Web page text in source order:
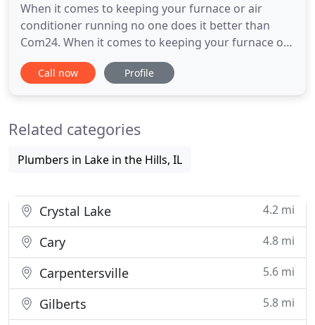
When it comes to keeping your furnace or air
conditioner running no one does it better than
Com24. When it comes to keeping your furnace or
air conditioner running efficiently no body does it
better than Com24. Com24 offers a full suite of
Installation of a new
Call now Profile
Related categories
Plumbers in Lake in the Hills, IL
Crystal Lake 4.2 mi
Cary 4.8 mi
Carpentersville 5.6 mi
Gilberts 5.8 mi